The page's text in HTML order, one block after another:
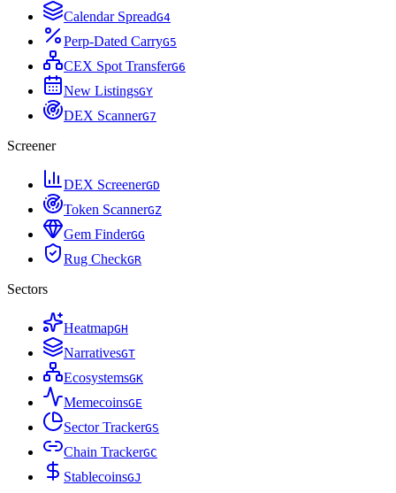
Calendar SpreadG4
Perp-Dated CarryG5
CEX Spot TransferG6
New ListingsGY
DEX ScannerG7
Screener
DEX ScreenerGD
Token ScannerGZ
Gem FinderGG
Rug CheckGR
Sectors
HeatmapGH
NarrativesGT
EcosystemsGK
MemecoinsGE
Sector TrackerGS
Chain TrackerGC
StablecoinsGJ